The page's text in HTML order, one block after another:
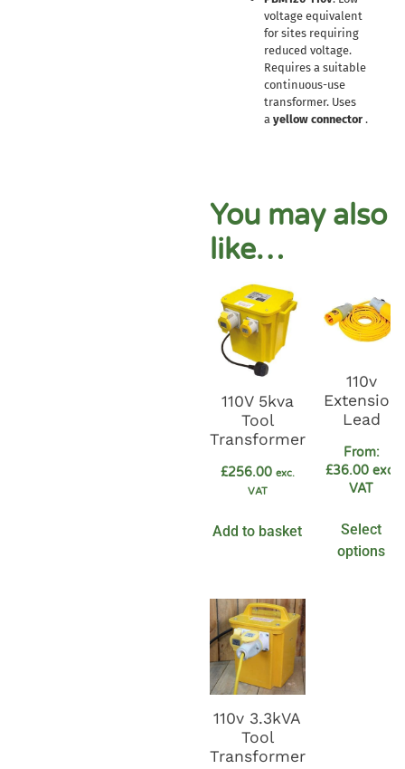
voltage equivalent
for sites requiring
reduced voltage.
Requires a suitable
continuous-use
transformer. Uses
a yellow connector.
You may also
like…
110V 5kva
Tool
Transformer
£256.00 exc.
VAT
Add to basket
110v
Extension
Lead
From:
£36.00 exc.
VAT
Select
options
110v 3.3kVA
Tool
Transformer